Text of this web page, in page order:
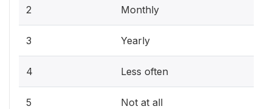
2 Monthly
3 Yearly
4 Less often
5 Not at all